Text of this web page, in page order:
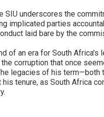
SIU underscores the
implicated parties
laid bare by the
of an era for South Africa's
corruption that once
legacies of his term—both
tenure, as South Africa